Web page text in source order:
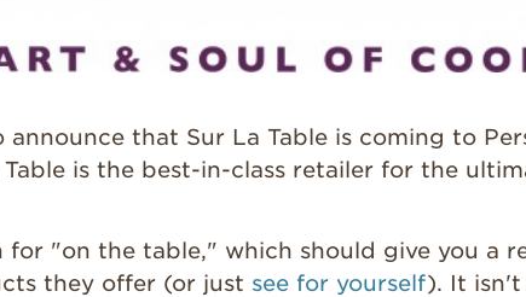
announce that Sur La Table is coming to
is the best-in-class retailer for the
for "on the table," which should give you a
they offer (or just see for yourself). It